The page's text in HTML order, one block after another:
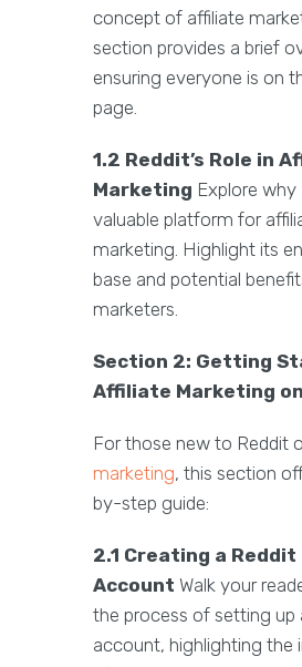
concept of affiliate
section provides a brief
ensuring everyone is on
page.
1.2 Reddit’s Role in
Marketing Explore why
valuable platform for
marketing. Highlight its
base and potential
marketers.
Section 2: Getting
Affiliate Marketing
For those new to Reddit
marketing, this section
by-step guide:
2.1 Creating a Reddit
Account Walk your
the process of setting up
account, highlighting the